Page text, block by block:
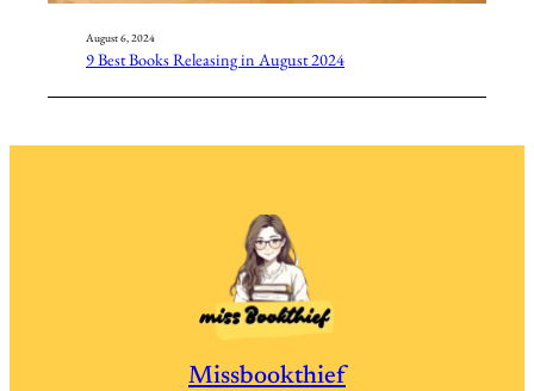
August 6, 2024
9 Best Books Releasing in August 2024
Missbookthief